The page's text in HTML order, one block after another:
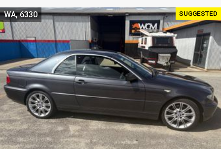
SUGGESTED
WA, 6330